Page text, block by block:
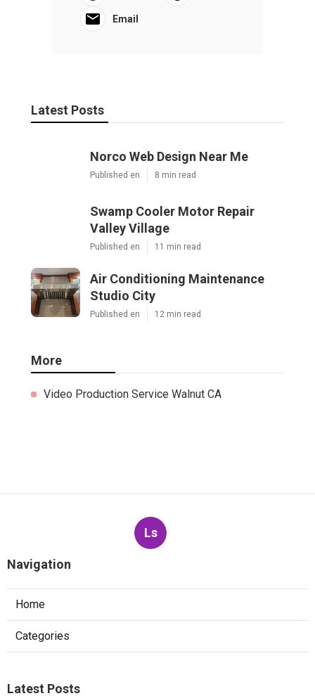
Email
Latest Posts
Norco Web Design Near Me
Published en 8 min read
Swamp Cooler Motor Repair
Valley Village
Published en 11 min read
Air Conditioning Maintenance
Studio City
Published en 12 min read
More
Video Production Service Walnut CA
Ls
Navigation
Home
Categories
Latest Posts